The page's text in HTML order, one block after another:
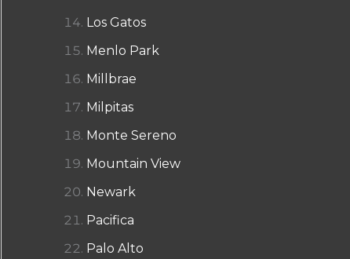
Los Gatos
Menlo Park
Millbrae
Milpitas
Monte Sereno
Mountain View
Newark
Pacifica
Palo Alto